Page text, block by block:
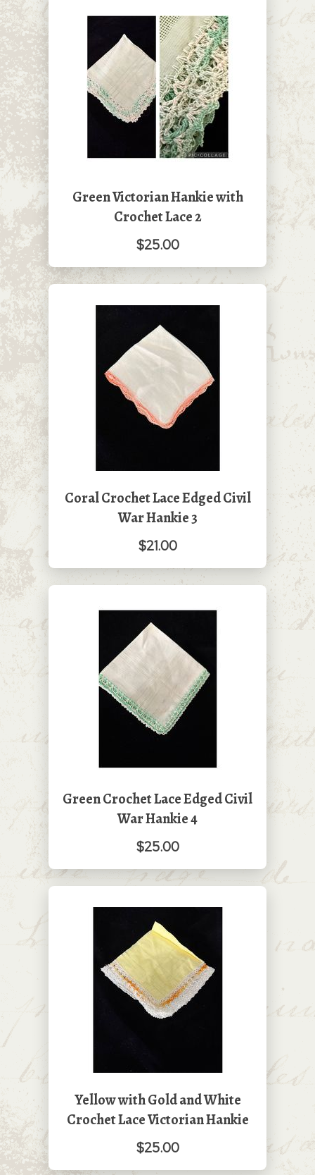
Green Victorian Hankie with
Crochet Lace 2
$25.00
Coral Crochet Lace Edged Civil
War Hankie 3
$21.00
Green Crochet Lace Edged Civil
War Hankie 4
$25.00
Yellow with Gold and White
Crochet Lace Victorian Hankie
$25.00